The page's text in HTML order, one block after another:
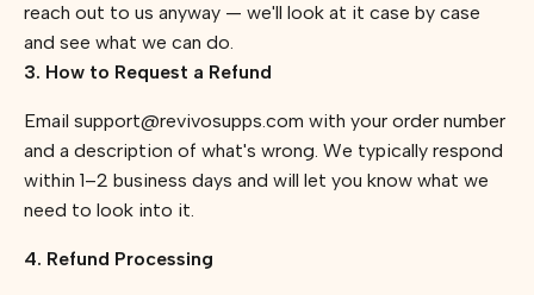
reach out to us anyway — we'll look at it case by case
and see what we can do.
3. How to Request a Refund
Email support@revivosupps.com with your order number
and a description of what's wrong. We typically respond
within 1–2 business days and will let you know what we
need to look into it.
4. Refund Processing